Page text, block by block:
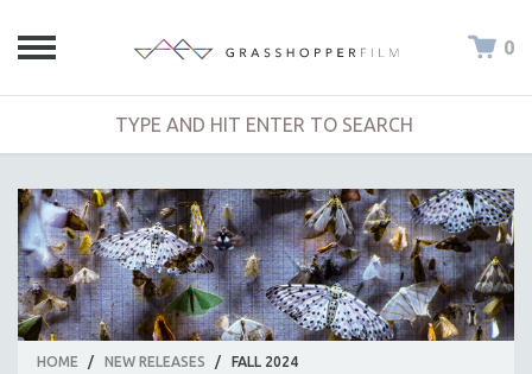
0
HOME / NEW RELEASES / FALL 2024